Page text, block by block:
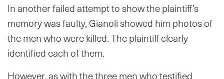
In another failed attempt to show the plaintiff’s
memory was faulty, Gianoli showed him photos of
the men who were killed. The plaintiff clearly
identified each of them.
However, as with the three men who testified